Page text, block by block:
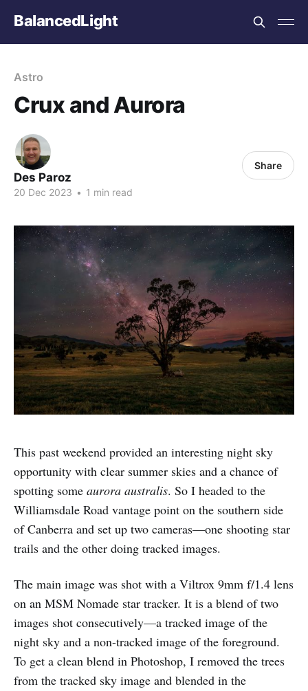
BalancedLight
Astro
Crux and Aurora
Des Paroz
20 Dec 2023 • 1 min read
Share
This past weekend provided an interesting night sky
opportunity with clear summer skies and a chance of
spotting some aurora australis. So I headed to the
Williamsdale Road vantage point on the southern side
of Canberra and set up two cameras—one shooting star
trails and the other doing tracked images.
The main image was shot with a Viltrox 9mm f/1.4 lens
on an MSM Nomade star tracker. It is a blend of two
images shot consecutively—a tracked image of the
night sky and a non-tracked image of the foreground.
To get a clean blend in Photoshop, I removed the trees
from the tracked sky image and blended in the